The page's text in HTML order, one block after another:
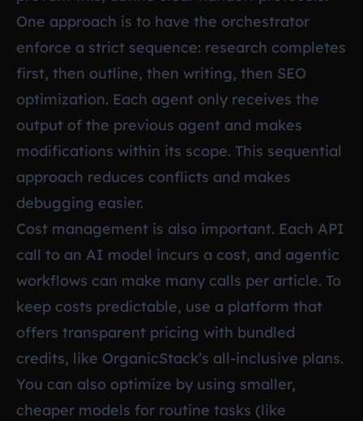
One approach is to have the orchestrator
enforce a strict sequence: research completes
first, then outline, then writing, then SEO
optimization. Each agent only receives the
output of the previous agent and makes
modifications within its scope. This sequential
approach reduces conflicts and makes
debugging easier.
Cost management is also important. Each API
call to an AI model incurs a cost, and agentic
workflows can make many calls per article. To
keep costs predictable, use a platform that
offers transparent pricing with bundled
credits, like OrganicStack’s all-inclusive plans.
You can also optimize by using smaller,
cheaper models for routine tasks (like